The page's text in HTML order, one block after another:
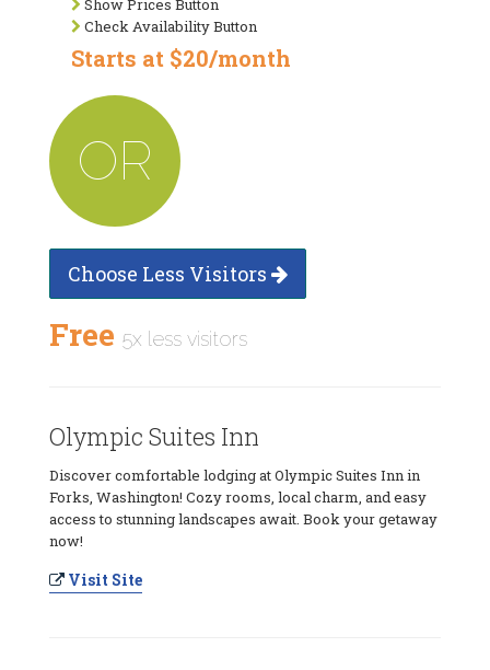
Show Prices Button
Check Availability Button
Starts at $20/month
OR
Choose Less Visitors
Free 5x less visitors
Olympic Suites Inn
Discover comfortable lodging at Olympic Suites Inn in
Forks, Washington! Cozy rooms, local charm, and easy
access to stunning landscapes await. Book your getaway
now!
Visit Site